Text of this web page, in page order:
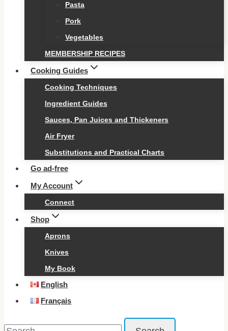
Pasta
Pork
Vegetables
MEMBERSHIP RECIPES
Cooking Guides
Cooking Techniques
Ingredient Guides
Sauces, Pan Juices and Thickeners
Air Fryer
Substitutions and Practical Charts
Go ad-free
My Account
Connect
Shop
Aprons
Knives
My Book
English
Français
Search